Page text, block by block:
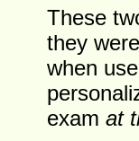
These
they
when
exam at